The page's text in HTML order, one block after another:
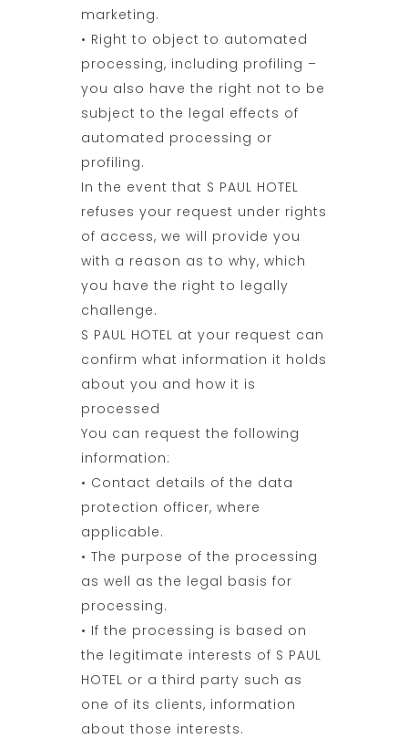
marketing.
• Right to object to automated
processing, including profiling –
you also have the right not to be
subject to the legal effects of
automated processing or
profiling.
In the event that S PAUL HOTEL
refuses your request under rights
of access, we will provide you
with a reason as to why, which
you have the right to legally
challenge.
S PAUL HOTEL at your request can
confirm what information it holds
about you and how it is
processed
You can request the following
information:
• Contact details of the data
protection officer, where
applicable.
• The purpose of the processing
as well as the legal basis for
processing.
• If the processing is based on
the legitimate interests of S PAUL
HOTEL or a third party such as
one of its clients, information
about those interests.